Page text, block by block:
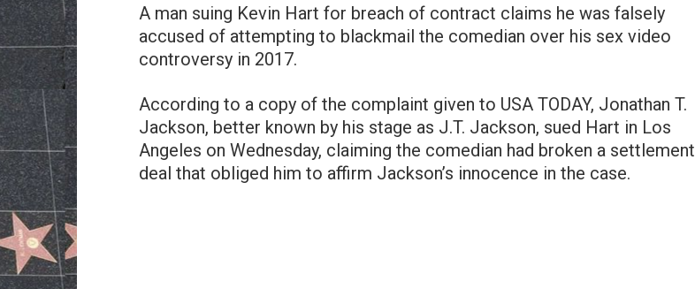
A man suing Kevin Hart for breach of contract claims he was falsely
accused of attempting to blackmail the comedian over his sex video
controversy in 2017.
According to a copy of the complaint given to USA TODAY, Jonathan T.
Jackson, better known by his stage as J.T. Jackson, sued Hart in Los
Angeles on Wednesday, claiming the comedian had broken a settlement
deal that obliged him to affirm Jackson’s innocence in the case.